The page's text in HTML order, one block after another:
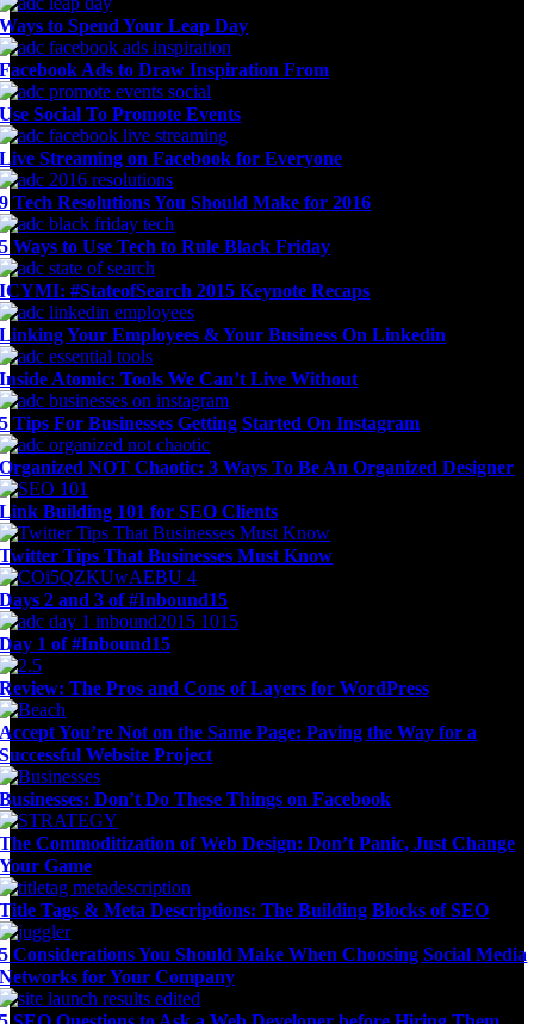
Ways to Spend Your Leap Day
Facebook Ads to Draw Inspiration From
Use Social To Promote Events
Live Streaming on Facebook for Everyone
9 Tech Resolutions You Should Make for 2016
5 Ways to Use Tech to Rule Black Friday
ICYMI: #StateofSearch 2015 Keynote Recaps
Linking Your Employees & Your Business On Linkedin
Inside Atomic: Tools We Can’t Live Without
5 Tips For Businesses Getting Started On Instagram
Organized NOT Chaotic: 3 Ways To Be An Organized Designer
Link Building 101 for SEO Clients
Twitter Tips That Businesses Must Know
Days 2 and 3 of #Inbound15
Day 1 of #Inbound15
Review: The Pros and Cons of Layers for WordPress
Accept You’re Not on the Same Page: Paving the Way for a
Successful Website Project
Businesses: Don’t Do These Things on Facebook
The Commoditization of Web Design: Don’t Panic, Just Change
Your Game
Title Tags & Meta Descriptions: The Building Blocks of SEO
5 Considerations You Should Make When Choosing Social Media
Networks for Your Company